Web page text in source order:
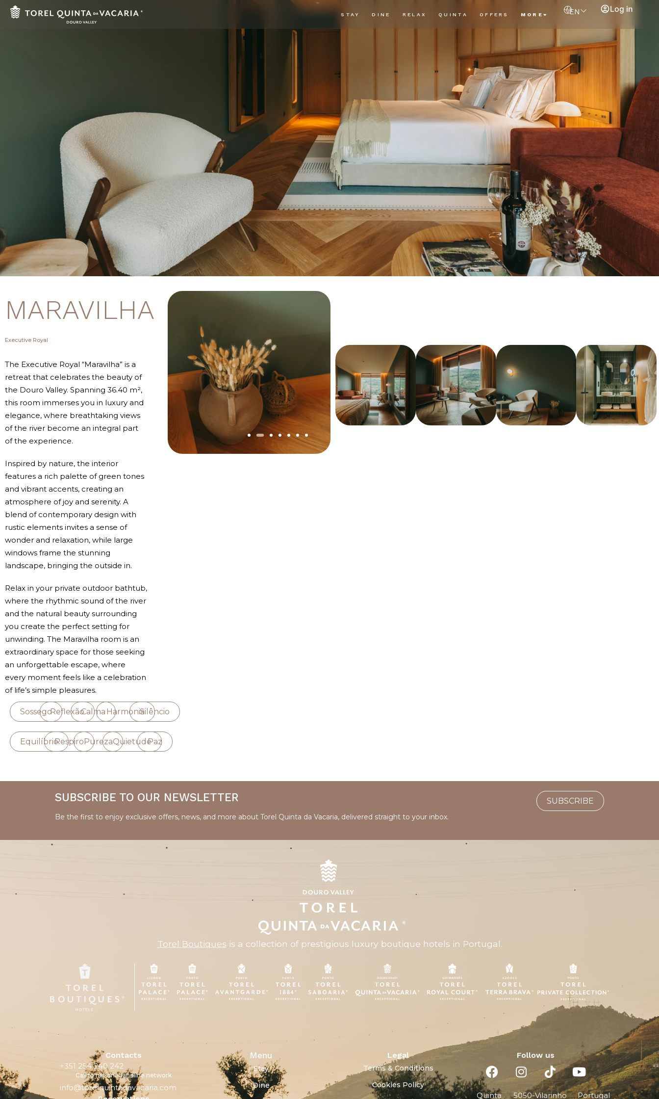
STAY DINE RELAX QUINTA OFFERS MORE EN Log in
MARAVILHA
Executive Royal
The Executive Royal “Maravilha” is a
retreat that celebrates the beauty of
the Douro Valley. Spanning 36.40 m²,
this room immerses you in luxury and
elegance, where breathtaking views
of the river become an integral part
of the experience.
Inspired by nature, the interior
features a rich palette of green tones
and vibrant accents, creating an
atmosphere of joy and serenity. A
blend of contemporary design with
rustic elements invites a sense of
wonder and relaxation, while large
windows frame the stunning
landscape, bringing the outside in.
Relax in your private outdoor bathtub,
where the rhythmic sound of the river
and the natural beauty surrounding
you create the perfect setting for
unwinding. The Maravilha room is an
extraordinary space for those seeking
an unforgettable escape, where
every moment feels like a celebration
of life’s simple pleasures.
SossegoReflexãoCalma HarmoniaSilêncio
EquilíbrioRespiroPurezaQuietudePaz
SUBSCRIBE TO OUR NEWSLETTER
Be the first to enjoy exclusive offers, news, and more about Torel Quinta da Vacaria, delivered straight to your inbox.
SUBSCRIBE
Torel Boutiques is a collection of prestigious luxury boutique hotels in Portugal.
Contacts
+351 254 240 242
Call to national landline network
info@torelquintadavacaria.com
Menu
Stay
Dine
Legal
Terms & Conditions
Cookies Policy
Follow us
Quinta 5050-Vilarinho Portugal